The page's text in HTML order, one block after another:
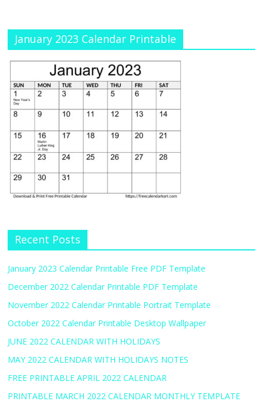
January 2023 Calendar Printable
Recent Posts
January 2023 Calendar Printable Free PDF Template
December 2022 Calendar Printable PDF Template
November 2022 Calendar Printable Portrait Template
October 2022 Calendar Printable Desktop Wallpaper
JUNE 2022 CALENDAR WITH HOLIDAYS
MAY 2022 CALENDAR WITH HOLIDAYS NOTES
FREE PRINTABLE APRIL 2022 CALENDAR
PRINTABLE MARCH 2022 CALENDAR MONTHLY TEMPLATE